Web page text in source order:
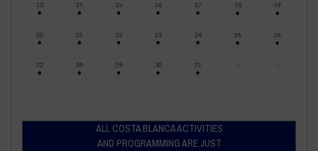
ALL COSTA BLANCA ACTIVITIES
AND PROGRAMMING ARE JUST